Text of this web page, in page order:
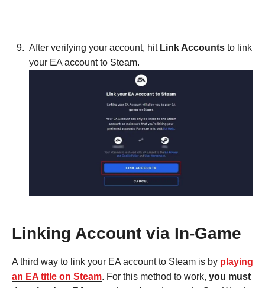
After verifying your account, hit Link Accounts to link
your EA account to Steam.
Linking Account via In-Game
A third way to link your EA account to Steam is by playing
an EA title on Steam. For this method to work, you must